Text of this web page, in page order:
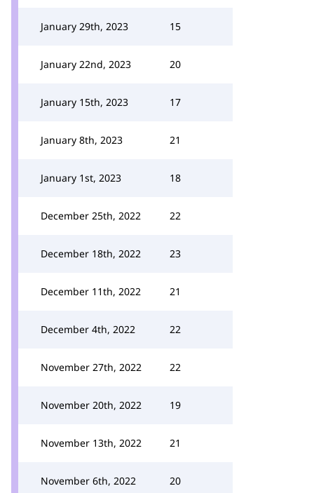
January 29th, 2023 15
January 22nd, 2023 20
January 15th, 2023 17
January 8th, 2023 21
January 1st, 2023 18
December 25th, 2022 22
December 18th, 2022 23
December 11th, 2022 21
December 4th, 2022 22
November 27th, 2022 22
November 20th, 2022 19
November 13th, 2022 21
November 6th, 2022 20